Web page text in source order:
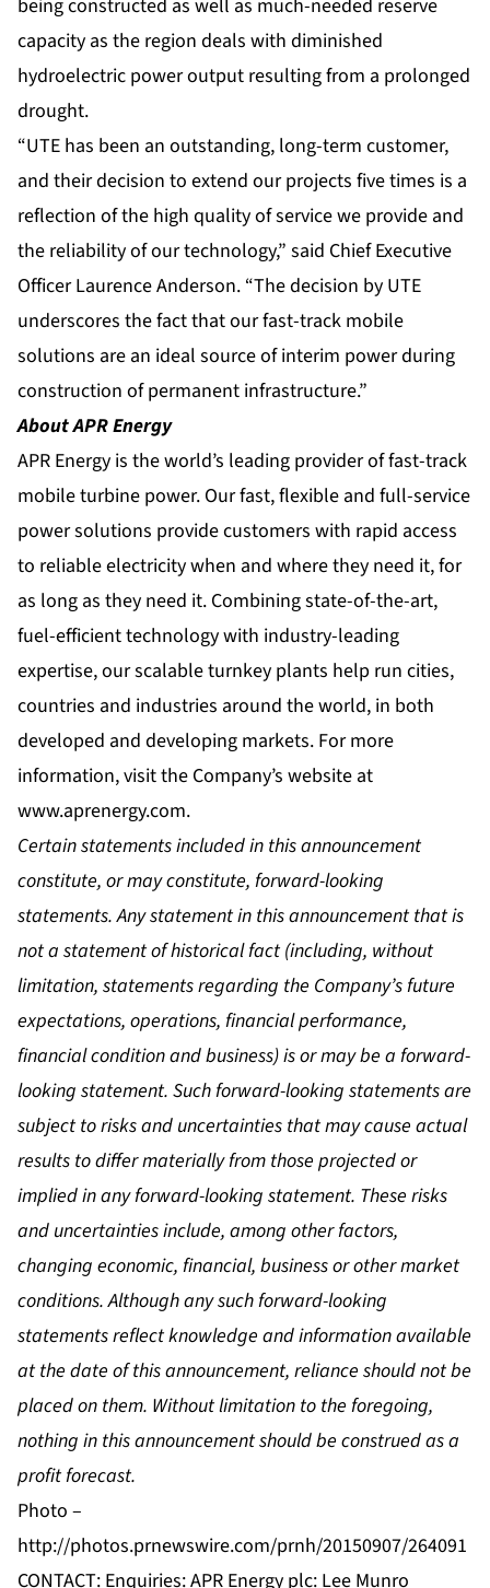
being constructed as well as much-needed reserve
capacity as the region deals with diminished
hydroelectric power output resulting from a prolonged
drought.
“UTE has been an outstanding, long-term customer,
and their decision to extend our projects five times is a
reflection of the high quality of service we provide and
the reliability of our technology,” said Chief Executive
Officer Laurence Anderson. “The decision by UTE
underscores the fact that our fast-track mobile
solutions are an ideal source of interim power during
construction of permanent infrastructure.”
About APR Energy
APR Energy is the world’s leading provider of fast-track
mobile turbine power. Our fast, flexible and full-service
power solutions provide customers with rapid access
to reliable electricity when and where they need it, for
as long as they need it. Combining state-of-the-art,
fuel-efficient technology with industry-leading
expertise, our scalable turnkey plants help run cities,
countries and industries around the world, in both
developed and developing markets. For more
information, visit the Company’s website at
www.aprenergy.com.
Certain statements included in this announcement
constitute, or may constitute, forward-looking
statements. Any statement in this announcement that is
not a statement of historical fact (including, without
limitation, statements regarding the Company’s future
expectations, operations, financial performance,
financial condition and business) is or may be a forward-
looking statement. Such forward-looking statements are
subject to risks and uncertainties that may cause actual
results to differ materially from those projected or
implied in any forward-looking statement. These risks
and uncertainties include, among other factors,
changing economic, financial, business or other market
conditions. Although any such forward-looking
statements reflect knowledge and information available
at the date of this announcement, reliance should not be
placed on them. Without limitation to the foregoing,
nothing in this announcement should be construed as a
profit forecast.
Photo –
http://photos.prnewswire.com/prnh/20150907/264091
CONTACT: Enquiries: APR Energy plc: Lee Munro